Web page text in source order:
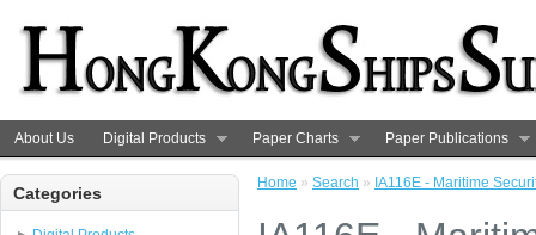
About Us Digital Products Paper Charts Paper Publications
Categories
Home » Search » IA116E - Maritime